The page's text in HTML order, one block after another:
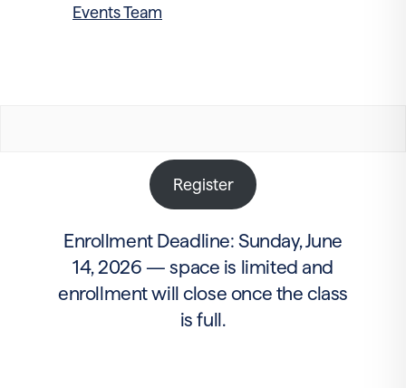
Events Team
Register
Enrollment Deadline: Sunday, June
14, 2026 — space is limited and
enrollment will close once the class
is full.